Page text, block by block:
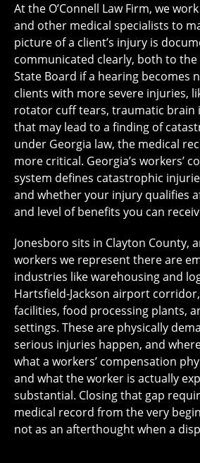
At the O’Connell Law Firm, we
and other medical specialists to
picture of a client’s injury is
communicated clearly, both to
State Board if a hearing becomes
clients with more severe injuries,
rotator cuff tears, traumatic brain
that may lead to a finding of
under Georgia law, the medical
more critical. Georgia’s workers’
system defines catastrophic
and whether your injury qualifies
and level of benefits you can
Jonesboro sits in Clayton County,
workers we represent there are
industries like warehousing and
Hartsfield-Jackson airport
facilities, food processing plants,
settings. These are physically
serious injuries happen, and
what a workers’ compensation
and what the worker is actually
substantial. Closing that gap
medical record from the very
not as an afterthought when a